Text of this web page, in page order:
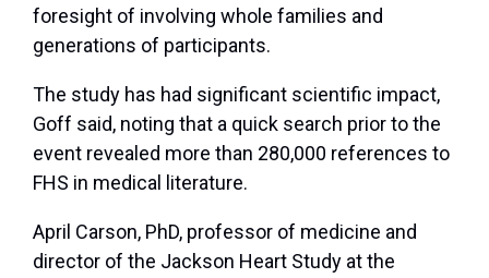
foresight of involving whole families and
generations of participants.
The study has had significant scientific impact,
Goff said, noting that a quick search prior to the
event revealed more than 280,000 references to
FHS in medical literature.
April Carson, PhD, professor of medicine and
director of the Jackson Heart Study at the